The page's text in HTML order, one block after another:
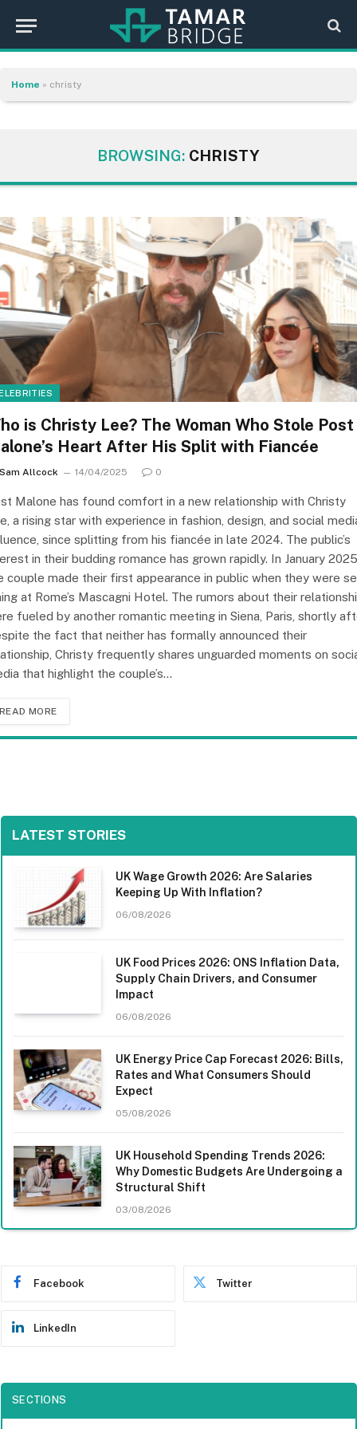
Home » christy
BROWSING: CHRISTY
is Christy Lee? The Woman Who Stole Post
Heart After His Split with Fiancée
Sam Allcock 14/04/2025 0
Malone has found comfort in a new relationship with Christy
a rising star with experience in fashion, design, and social
since splitting from his fiancée in late 2024. The public’s
in their budding romance has grown rapidly. In January
couple made their first appearance in public when they were
at Rome’s Mascagni Hotel. The rumors about their
fueled by another romantic meeting in Siena, Paris, shortly
the fact that neither has formally announced their
Christy frequently shares unguarded moments on
that highlight the couple’s…
READ MORE
LATEST STORIES
UK Wage Growth 2026: Are Salaries
Keeping Up With Inflation?
06/08/2026
UK Food Prices 2026: ONS Inflation Data,
Supply Chain Drivers, and Consumer
Impact
06/08/2026
UK Energy Price Cap Forecast 2026: Bills,
Rates and What Consumers Should
Expect
05/08/2026
UK Household Spending Trends 2026:
Why Domestic Budgets Are Undergoing a
Structural Shift
03/08/2026
Facebook Twitter
LinkedIn
SECTIONS